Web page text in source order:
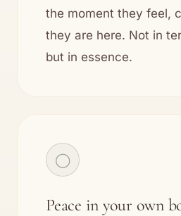
the moment they feel,
they are here. Not in
but in essence.
◯
Peace in your own